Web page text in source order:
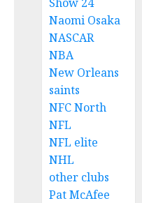
Naomi Osaka
NASCAR
NBA
New Orleans
saints
NFC North
NFL
NFL elite
NHL
other clubs
Pat McAfee